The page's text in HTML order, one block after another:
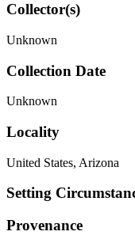
Collector(s)
Unknown
Collection Date
Unknown
Locality
United States, Arizona
Setting
Provenance